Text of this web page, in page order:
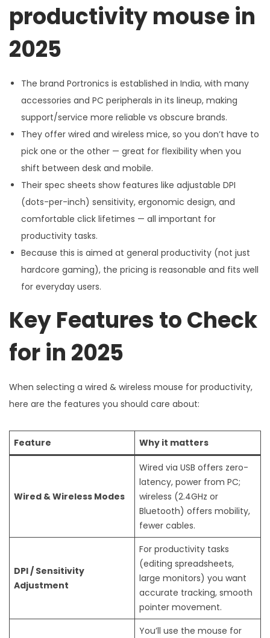
productivity mouse in
2025
The brand Portronics is established in India, with many
accessories and PC peripherals in its lineup, making
support/service more reliable vs obscure brands.
They offer wired and wireless mice, so you don’t have to
pick one or the other — great for flexibility when you
shift between desk and mobile.
Their spec sheets show features like adjustable DPI
(dots-per-inch) sensitivity, ergonomic design, and
comfortable click lifetimes — all important for
productivity tasks.
Because this is aimed at general productivity (not just
hardcore gaming), the pricing is reasonable and fits well
for everyday users.
Key Features to Check
for in 2025
When selecting a wired & wireless mouse for productivity,
here are the features you should care about:
Feature Why it matters
Wired & Wireless Modes
Wired via USB offers zero-
latency, power from PC;
wireless (2.4GHz or
Bluetooth) offers mobility,
fewer cables.
DPI / Sensitivity
Adjustment
For productivity tasks
(editing spreadsheets,
large monitors) you want
accurate tracking, smooth
pointer movement.
You’ll use the mouse for